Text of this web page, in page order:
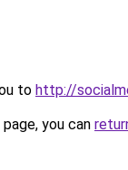
to http://
you can